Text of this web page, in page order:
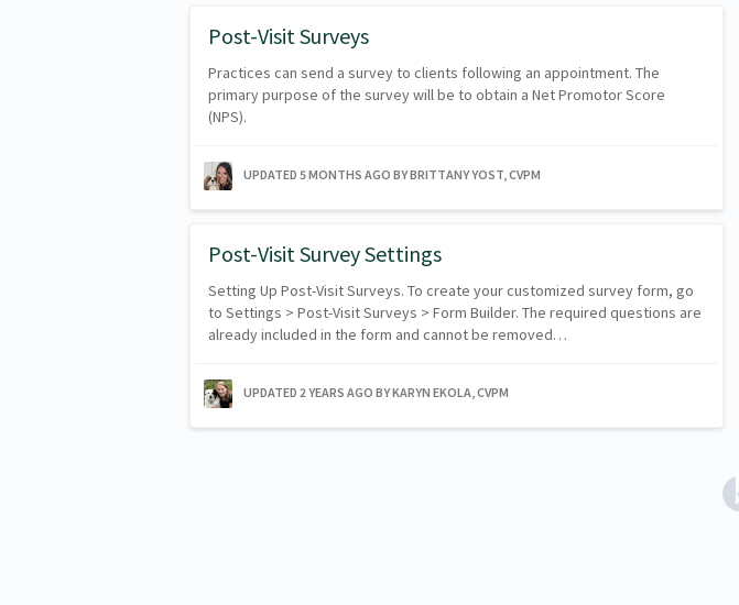
Post-Visit Surveys
Practices can send a survey to clients following an appointment. The
primary purpose of the survey will be to obtain a Net Promotor Score
(NPS).
UPDATED 5 MONTHS AGO BY BRITTANY YOST, CVPM
Post-Visit Survey Settings
Setting Up Post-Visit Surveys. To create your customized survey form, go
to Settings > Post-Visit Surveys > Form Builder. The required questions are
already included in the form and cannot be removed…
UPDATED 2 YEARS AGO BY KARYN EKOLA, CVPM